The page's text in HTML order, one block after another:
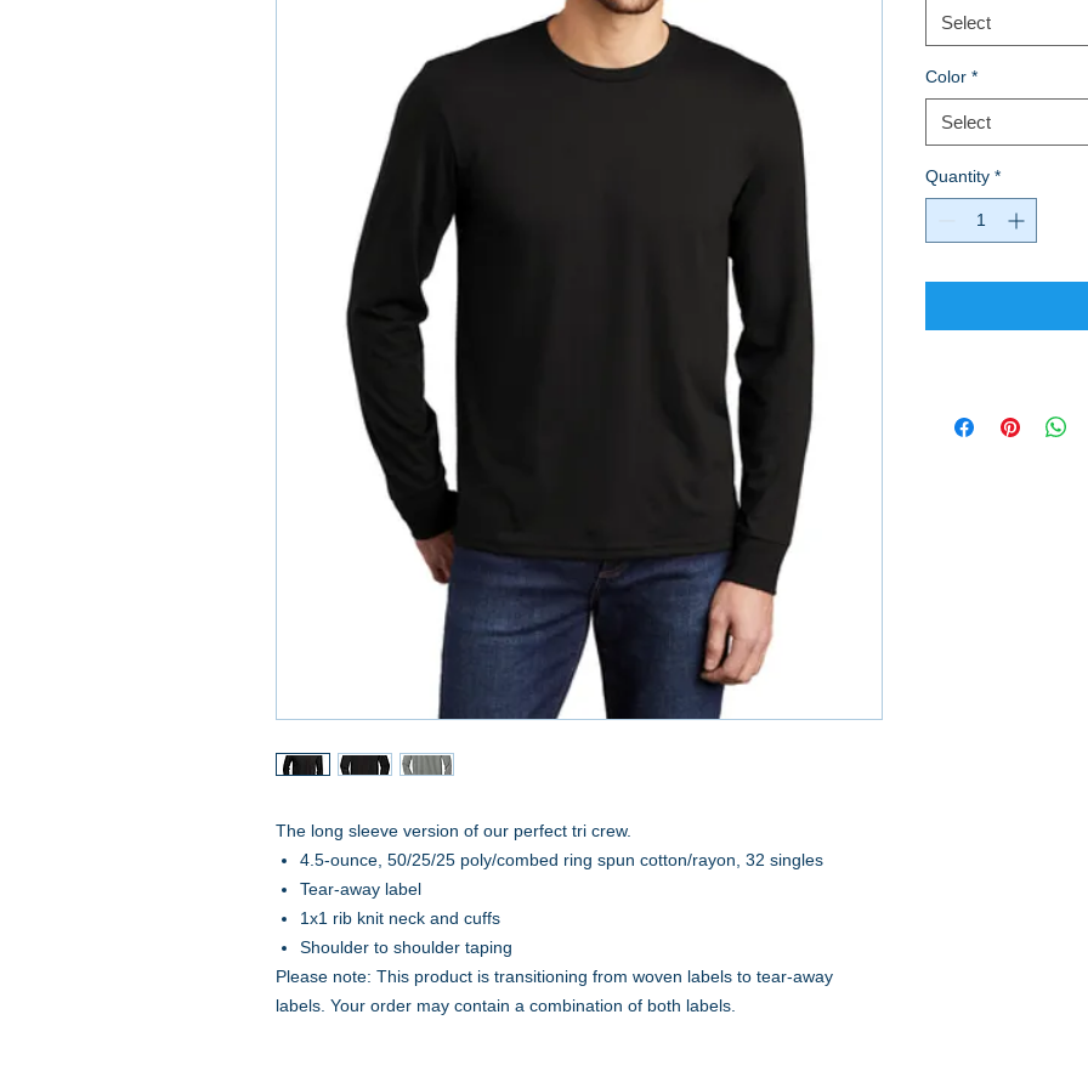
The long sleeve version of our perfect tri crew.
4.5-ounce, 50/25/25 poly/combed ring spun cotton/rayon, 32 singles
Tear-away label
1x1 rib knit neck and cuffs
Shoulder to shoulder taping
Please note: This product is transitioning from woven labels to tear-away
labels. Your order may contain a combination of both labels.
Select
Color *
Select
Quantity *